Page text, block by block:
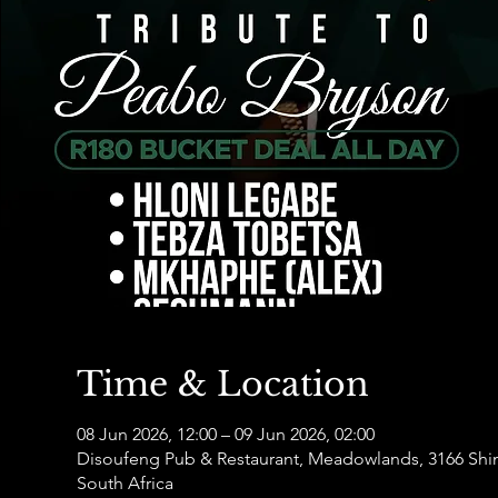
Time & Location
08 Jun 2026, 12:00 – 09 Jun 2026, 02:00
Disoufeng Pub & Restaurant, Meadowlands, 3166
South Africa